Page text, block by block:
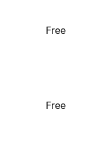
Free
Free